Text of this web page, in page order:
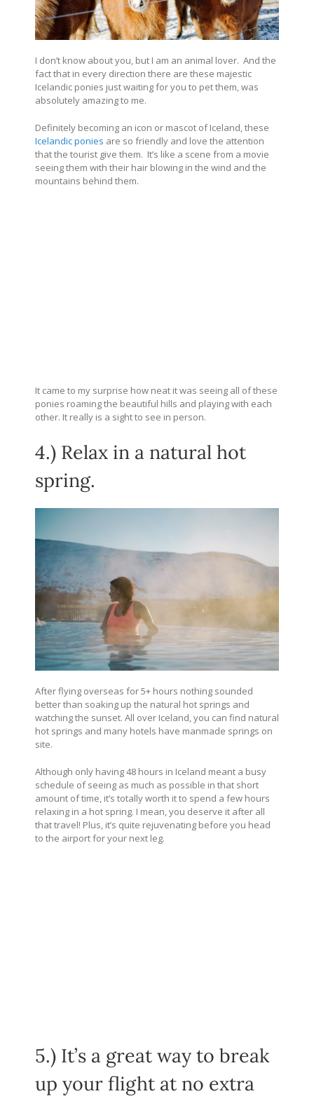
I don’t know about you, but I am an animal lover. And the
fact that in every direction there are these majestic
Icelandic ponies just waiting for you to pet them, was
absolutely amazing to me.
Definitely becoming an icon or mascot of Iceland, these
Icelandic ponies are so friendly and love the attention
that the tourist give them. It’s like a scene from a movie
seeing them with their hair blowing in the wind and the
mountains behind them.
It came to my surprise how neat it was seeing all of these
ponies roaming the beautiful hills and playing with each
other. It really is a sight to see in person.
4.) Relax in a natural hot
spring.
After flying overseas for 5+ hours nothing sounded
better than soaking up the natural hot springs and
watching the sunset. All over Iceland, you can find natural
hot springs and many hotels have manmade springs on
site.
Although only having 48 hours in Iceland meant a busy
schedule of seeing as much as possible in that short
amount of time, it’s totally worth it to spend a few hours
relaxing in a hot spring. I mean, you deserve it after all
that travel! Plus, it’s quite rejuvenating before you head
to the airport for your next leg.
5.) It’s a great way to break
up your flight at no extra